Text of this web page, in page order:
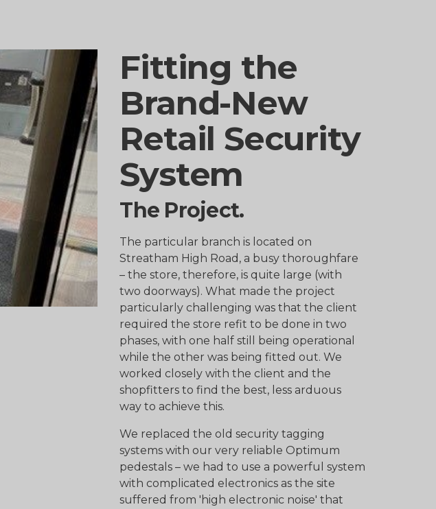
Fitting the
Brand-New
Retail Security
System
The Project.
The particular branch is located on
Streatham High Road, a busy thoroughfare
– the store, therefore, is quite large (with
two doorways). What made the project
particularly challenging was that the client
required the store refit to be done in two
phases, with one half still being operational
while the other was being fitted out. We
worked closely with the client and the
shopfitters to find the best, less arduous
way to achieve this.
We replaced the old security tagging
systems with our very reliable Optimum
pedestals – we had to use a powerful system
with complicated electronics as the site
suffered from 'high electronic noise' that